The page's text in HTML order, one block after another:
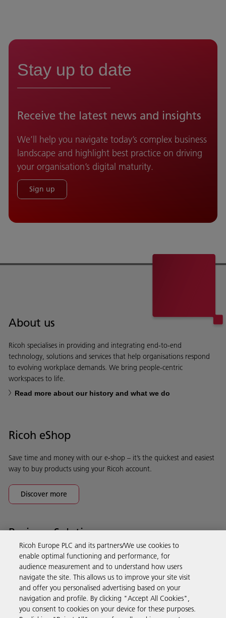
Stay up to date
Receive the latest news and insights
We’ll help you navigate today’s complex business
landscape and highlight best practice on driving
your organisation’s digital maturity.
Sign up
About us
Ricoh specialises in providing and integrating end-to-end
technology, solutions and services that help organisations respond
to evolving workplace demands. We bring people-centric
workspaces to life.
Read more about our history and what we do
Ricoh eShop
Save time and money with our e-shop – it’s the quickest and easiest
way to buy products using your Ricoh account.
Discover more
Business Solutions
Products & Services
Support & Contact
Ricoh Europe PLC and its partners/We use cookies to
enable optimal functioning and performance, for
audience measurement and to understand how users
navigate the site. This allows us to improve your site visit
and offer you personalised advertising based on your
navigation and profile. By clicking "Accept All Cookies",
you consent to cookies on your device for these purposes.